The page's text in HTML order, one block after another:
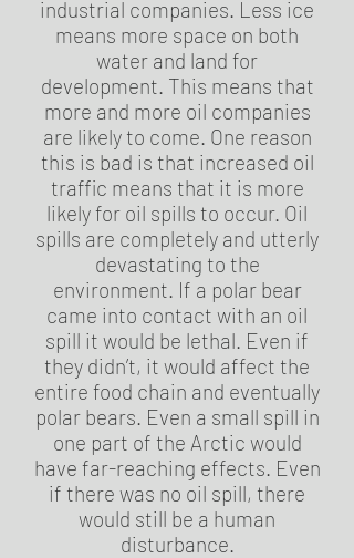
industrial companies. Less ice
means more space on both
water and land for
development. This means that
more and more oil companies
are likely to come. One reason
this is bad is that increased oil
traffic means that it is more
likely for oil spills to occur. Oil
spills are completely and utterly
devastating to the
environment. If a polar bear
came into contact with an oil
spill it would be lethal. Even if
they didn’t, it would affect the
entire food chain and eventually
polar bears. Even a small spill in
one part of the Arctic would
have far-reaching effects. Even
if there was no oil spill, there
would still be a human
disturbance.